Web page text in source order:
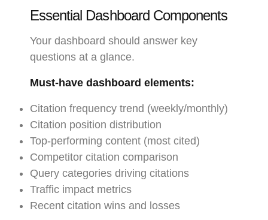
Essential Dashboard Components
Your dashboard should answer key
questions at a glance.
Must-have dashboard elements:
Citation frequency trend (weekly/monthly)
Citation position distribution
Top-performing content (most cited)
Competitor citation comparison
Query categories driving citations
Traffic impact metrics
Recent citation wins and losses